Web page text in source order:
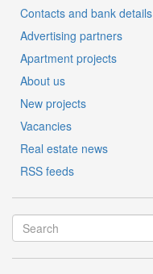
Contacts and bank details
Advertising partners
Apartment projects
About us
New projects
Vacancies
Real estate news
RSS feeds